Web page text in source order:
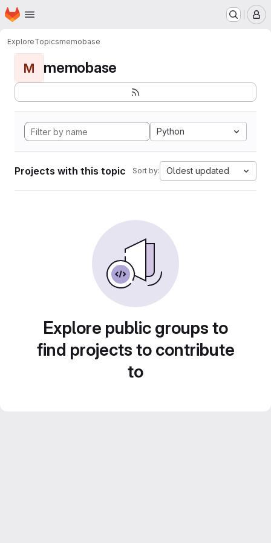
Skip to main content
Homepage
ExploreTopicsmemobase
M memobase
Python
Projects with this topic Sort by: Oldest updated
Explore public groups to
find projects to contribute
to